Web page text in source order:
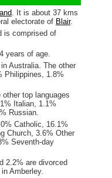
. It is about 37 kms
electorate of Blair.
is comprised of
years of age.
Australia. The other
Philippines, 1.8%
top languages
Italian, 1.1%
Russian.
Catholic, 16.1%
Church, 3.6% Other
Seventh-day
2.2% are divorced
Amberley.